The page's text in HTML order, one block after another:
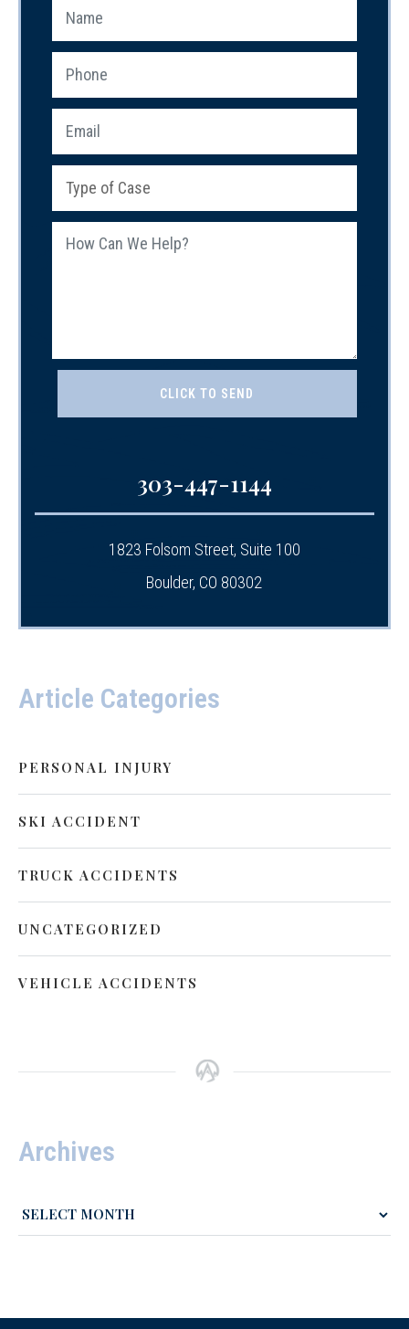
303-447-1144
1823 Folsom Street, Suite 100
Boulder, CO 80302
Article Categories
PERSONAL INJURY
SKI ACCIDENT
TRUCK ACCIDENTS
UNCATEGORIZED
VEHICLE ACCIDENTS
Archives